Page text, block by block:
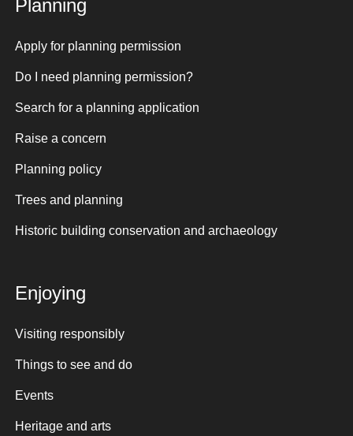
Planning
Apply for planning permission
Do I need planning permission?
Search for a planning application
Raise a concern
Planning policy
Trees and planning
Historic building conservation and archaeology
Enjoying
Visiting responsibly
Things to see and do
Events
Heritage and arts